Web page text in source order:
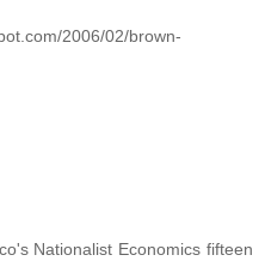
2006/02/brown-
Nationalist Economics fifteen